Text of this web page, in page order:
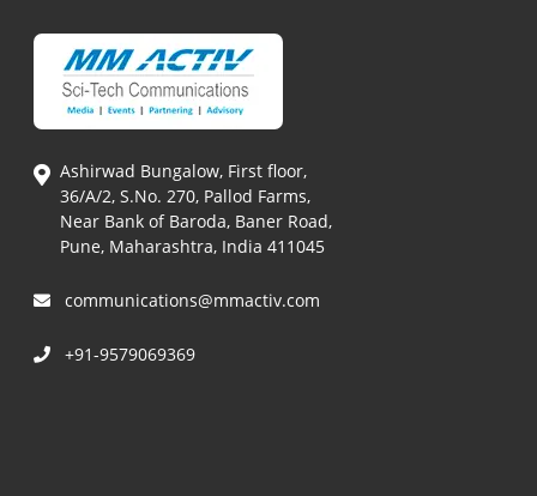
Ashirwad Bungalow, First floor,
36/A/2, S.No. 270, Pallod Farms,
Near Bank of Baroda, Baner Road,
Pune, Maharashtra, India 411045
communications@mmactiv.com
+91-9579069369